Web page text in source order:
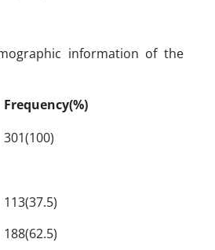
information of the
Frequency(%)
301(100)
113(37.5)
188(62.5)